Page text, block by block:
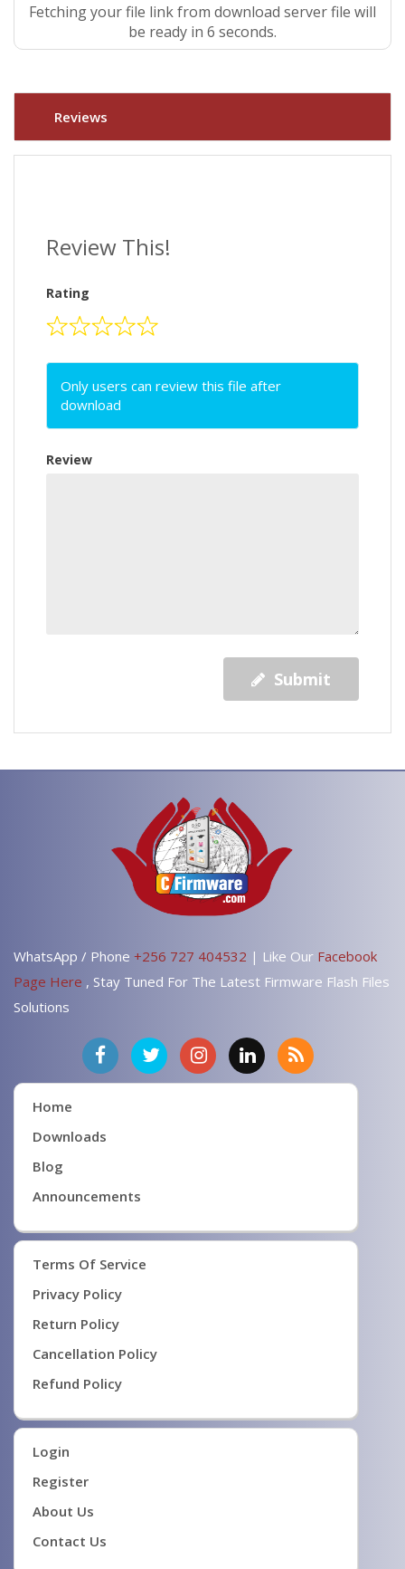
Fetching your file link from download server file will
be ready in 5 seconds.
Reviews
Review This!
Rating
Only users can review this file after
download
Review
Submit
WhatsApp / Phone +256 727 404532 | Like Our Facebook
Page Here , Stay Tuned For The Latest Firmware Flash Files
Solutions
Home
Downloads
Blog
Announcements
Terms Of Service
Privacy Policy
Return Policy
Cancellation Policy
Refund Policy
Login
Register
About Us
Contact Us